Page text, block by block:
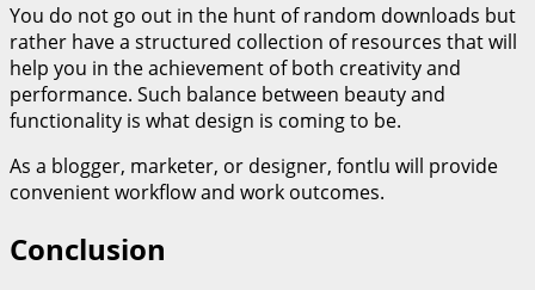
You do not go out in the hunt of random downloads but
rather have a structured collection of resources that will
help you in the achievement of both creativity and
performance. Such balance between beauty and
functionality is what design is coming to be.
As a blogger, marketer, or designer, fontlu will provide
convenient workflow and work outcomes.
Conclusion